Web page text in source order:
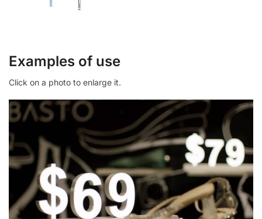
Examples of use
Click on a photo to enlarge it.